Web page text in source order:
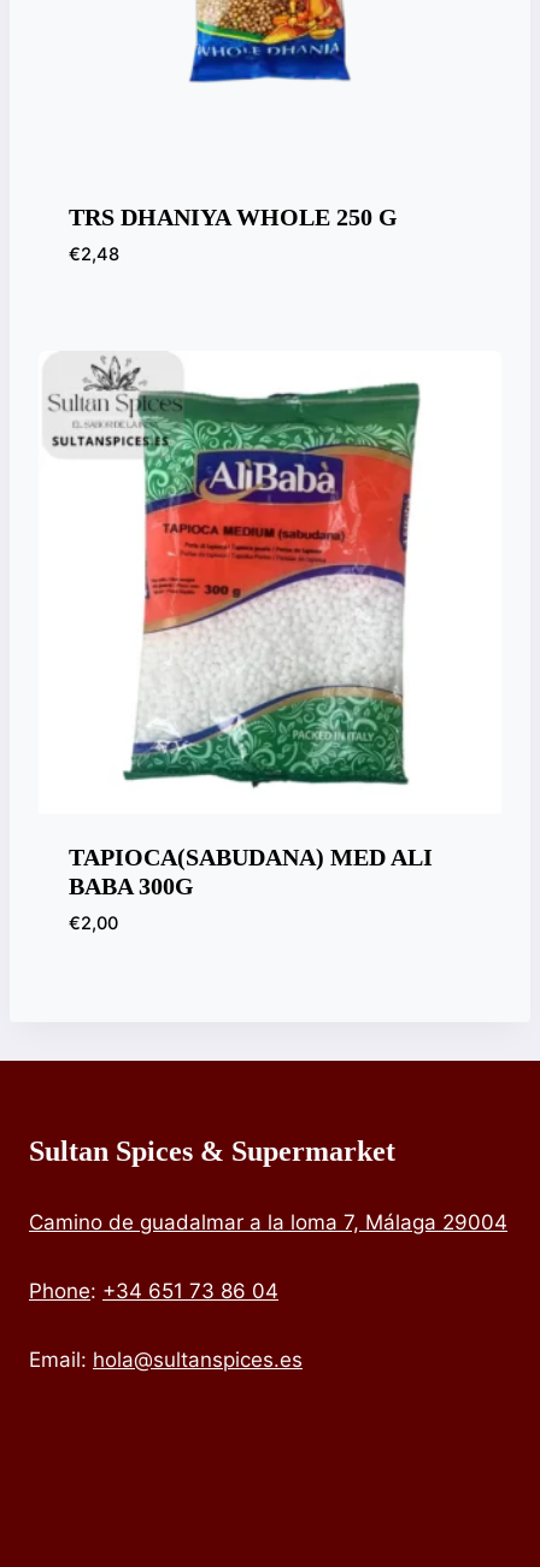
TRS DHANIYA WHOLE 250 G
€2,48
TAPIOCA(SABUDANA) MED ALI
BABA 300G
€2,00
Sultan Spices & Supermarket
Camino de guadalmar a la loma 7, Málaga 29004
Phone: +34 651 73 86 04
Email: hola@sultanspices.es